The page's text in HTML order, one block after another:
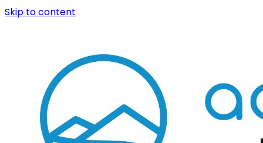
Skip to content